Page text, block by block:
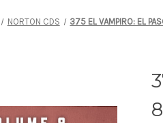
NORTON CDS 375 EL VAMPIRO: EL